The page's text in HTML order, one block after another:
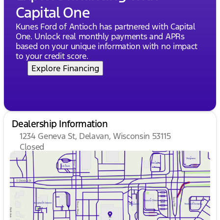
Capital One
Kunes Ford of Antioch has partnered with Capital
One. Unlock real monthly payments and APRs
based on your unique information with no impact
to your credit score.
Explore Financing
Dealership Information
1234 Geneva St, Delavan, Wisconsin 53115
Closed
Sunday
Closed
Monday
9:00am - 8:00pm
Tuesday
9:00am - 8:00pm
Wednesday
9:00am - 8:00pm
Thursday
9:00am - 8:00pm
Friday
9:00am - 6:00pm
Saturday
8:30am - 5:00pm